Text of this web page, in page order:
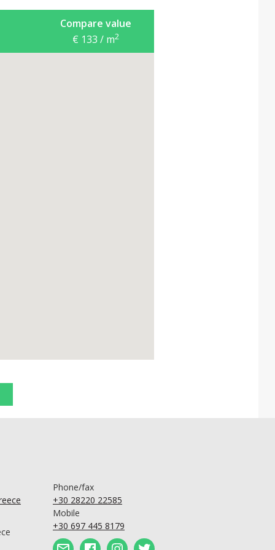
Compare value
€ 133 / m2
Phone/fax
+30 28220 22585
Mobile
+30 697 445 8179